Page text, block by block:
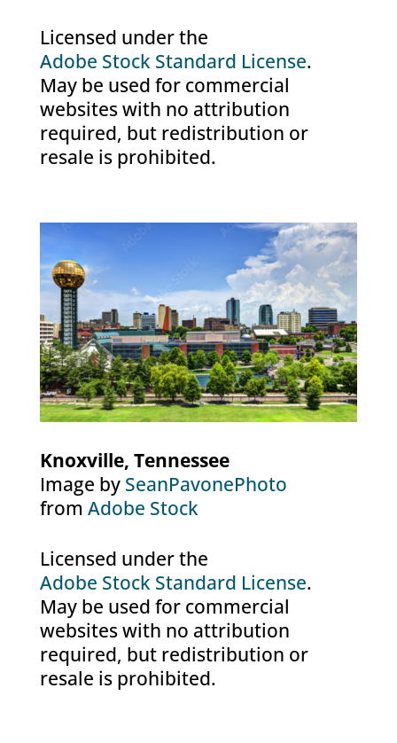
Licensed under the
Adobe Stock Standard License.
May be used for commercial
websites with no attribution
required, but redistribution or
resale is prohibited.
Knoxville, Tennessee
Image by SeanPavonePhoto
from Adobe Stock
Licensed under the
Adobe Stock Standard License.
May be used for commercial
websites with no attribution
required, but redistribution or
resale is prohibited.